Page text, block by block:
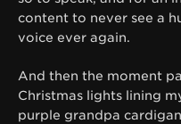
content to never see a
voice ever again.
And then the moment
Christmas lights lining
purple grandpa